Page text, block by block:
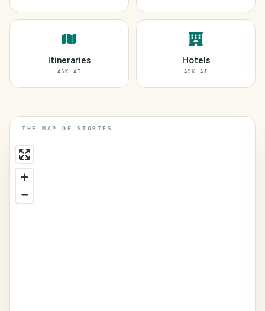
Itineraries
ASK AI
Hotels
ASK AI
THE MAP OF STORIES